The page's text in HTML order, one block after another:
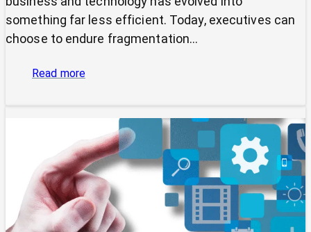
something far less efficient. Today, executives can
choose to endure fragmentation…
Read more:
Strategy:
Aligning
Your
Business
and
Technology